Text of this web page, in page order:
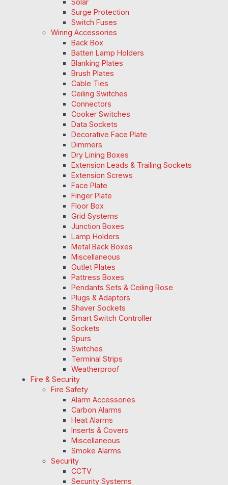
Surge Protection
Switch Fuses
Wiring Accessories
Back Box
Batten Lamp Holders
Blanking Plates
Brush Plates
Cable Ties
Ceiling Switches
Connectors
Cooker Switches
Data Sockets
Decorative Face Plate
Dimmers
Dry Lining Boxes
Extension Leads & Trailing Sockets
Extension Screws
Face Plate
Finger Plate
Floor Box
Grid Systems
Junction Boxes
Lamp Holders
Metal Back Boxes
Miscellaneous
Outlet Plates
Pattress Boxes
Pendants Sets & Ceiling Rose
Plugs & Adaptors
Shaver Sockets
Smart Switch Controller
Sockets
Spurs
Switches
Terminal Strips
Weatherproof
Fire & Security
Fire Safety
Alarm Accessories
Carbon Alarms
Heat Alarms
Inserts & Covers
Miscellaneous
Smoke Alarms
Security
CCTV
Security Systems